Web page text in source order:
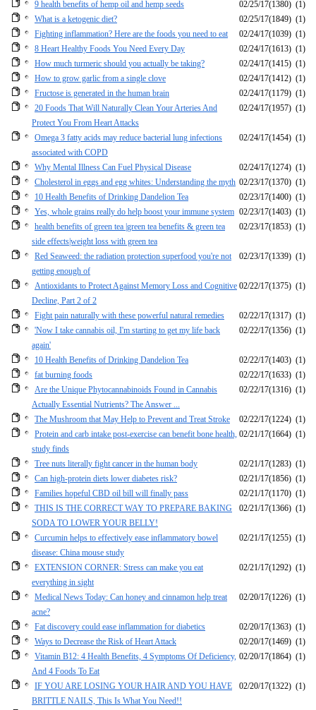
9 health benefits of hemp oil and hemp seeds 02/25/17(1380) (1)
What is a ketogenic diet?
02/25/17(1849) (1)
Fighting inflammation? Here are the foods you need to eat
02/24/17(1039) (1)
8 Heart Healthy Foods You Need Every Day
02/24/17(1613) (1)
How much turmeric should you actually be taking?
02/24/17(1415) (1)
How to grow garlic from a single clove
02/24/17(1412) (1)
Fructose is generated in the human brain
02/24/17(1179) (1)
20 Foods That Will Naturally Clean Your Arteries And
Protect You From Heart Attacks
02/24/17(1957) (1)
Omega 3 fatty acids may reduce bacterial lung infections
associated with COPD
02/24/17(1454) (1)
Why Mental Illness Can Fuel Physical Disease 02/24/17(1274) (1)
Cholesterol in eggs and egg whites: Understanding the myth 02/23/17(1370) (1)
10 Health Benefits of Drinking Dandelion Tea
02/23/17(1400) (1)
Yes, whole grains really do help boost your immune system 02/23/17(1403) (1)
health benefits of green tea |green tea benefits & green tea
side effects|weight loss with green tea
02/23/17(1853) (1)
Red Seaweed: the radiation protection superfood you're not
getting enough of
02/23/17(1339) (1)
Antioxidants to Protect Against Memory Loss and Cognitive
Decline, Part 2 of 2
02/22/17(1375) (1)
Fight pain naturally with these powerful natural remedies 02/22/17(1317) (1)
'Now I take cannabis oil, I'm starting to get my life back
again'
02/22/17(1356) (1)
10 Health Benefits of Drinking Dandelion Tea 02/22/17(1403) (1)
fat burning foods
02/22/17(1633) (1)
Are the Unique Phytocannabinoids Found in Cannabis
Actually Essential Nutrients? The Answer ...
02/22/17(1316) (1)
The Mushroom that May Help to Prevent and Treat Stroke 02/22/17(1224) (1)
Protein and carb intake post-exercise can benefit bone health,
study finds
02/21/17(1664) (1)
Tree nuts literally fight cancer in the human body 02/21/17(1283) (1)
Can high-protein diets lower diabetes risk?
02/21/17(1856) (1)
Families hopeful CBD oil bill will finally pass
02/21/17(1170) (1)
THIS IS THE CORRECT WAY TO PREPARE BAKING
SODA TO LOWER YOUR BELLY!
02/21/17(1366) (1)
Curcumin helps to effectively ease inflammatory bowel
disease: China mouse study
02/21/17(1255) (1)
EXTENSION CORNER: Stress can make you eat
everything in sight
02/21/17(1292) (1)
Medical News Today: Can honey and cinnamon help treat
acne?
02/20/17(1226) (1)
Fat discovery could ease inflammation for diabetics 02/20/17(1363) (1)
Ways to Decrease the Risk of Heart Attack
02/20/17(1469) (1)
Vitamin B12: 4 Health Benefits, 4 Symptoms Of Deficiency,
And 4 Foods To Eat
02/20/17(1864) (1)
IF YOU ARE LOSING YOUR HAIR AND YOU HAVE
BRITTLE NAILS, This Is What You Need!!
02/20/17(1322) (1)